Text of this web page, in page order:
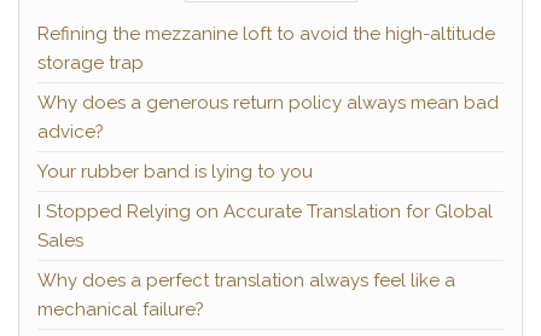
Refining the mezzanine loft to avoid the high-altitude
storage trap
Why does a generous return policy always mean bad
advice?
Your rubber band is lying to you
I Stopped Relying on Accurate Translation for Global
Sales
Why does a perfect translation always feel like a
mechanical failure?